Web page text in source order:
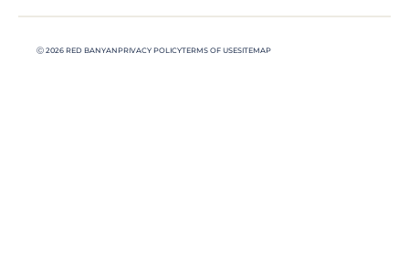
Ⓒ 2026 RED BANYANPRIVACY POLICYTERMS OF USESITEMAP